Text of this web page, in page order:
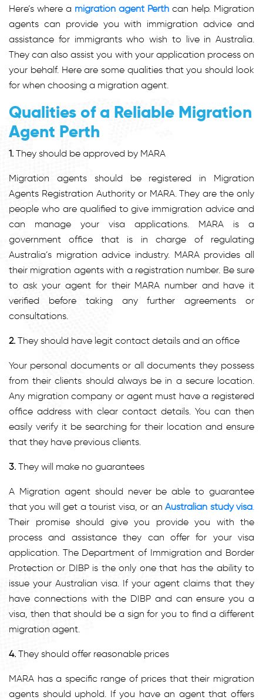
Here’s where a migration agent Perth can help. Migration
agents can provide you with immigration advice and
assistance for immigrants who wish to live in Australia.
They can also assist you with your application process on
your behalf. Here are some qualities that you should look
for when choosing a migration agent.
Qualities of a Reliable Migration
Agent Perth
1. They should be approved by MARA
Migration agents should be registered in Migration
Agents Registration Authority or MARA. They are the only
people who are qualified to give immigration advice and
can manage your visa applications. MARA is a
government office that is in charge of regulating
Australia’s migration advice industry. MARA provides all
their migration agents with a registration number. Be sure
to ask your agent for their MARA number and have it
verified before taking any further agreements or
consultations.
2. They should have legit contact details and an office
Your personal documents or all documents they possess
from their clients should always be in a secure location.
Any migration company or agent must have a registered
office address with clear contact details. You can then
easily verify it be searching for their location and ensure
that they have previous clients.
3. They will make no guarantees
A Migration agent should never be able to guarantee
that you will get a tourist visa, or anAustralian study visa
Their promise should give you provide you with the
process and assistance they can offer for your visa
application. The Department of Immigration and Border
Protection or DIBP is the only one that has the ability to
issue your Australian visa. If your agent claims that they
have connections with the DIBP and can ensure you a
visa, then that should be a sign for you to find a different
migration agent.
4. They should offer reasonable prices
MARA has a specific range of prices that their migration
agents should uphold. If you have an agent that offers